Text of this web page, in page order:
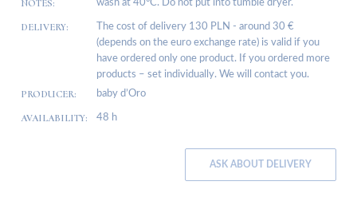
NOTES: wash at 40°C. Do not put into tumble dryer.
DELIVERY:
The cost of delivery 130 PLN - around 30 €
(depends on the euro exchange rate) is valid if you
have ordered only one product. If you ordered more
products – set individually. We will contact you.
PRODUCER: baby d’Oro
AVAILABILITY: 48 h
ASK ABOUT DELIVERY